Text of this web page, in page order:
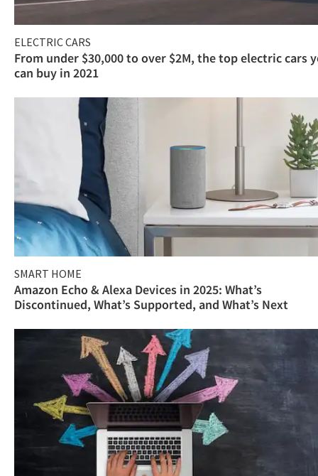
ELECTRIC CARS
From under $30,000 to over $2M, the top electric cars
can buy in 2021
SMART HOME
Amazon Echo & Alexa Devices in 2025: What’s
Discontinued, What’s Supported, and What’s Next